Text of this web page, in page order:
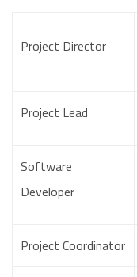
Project Director
Project Lead
Software
Developer
Project Coordinator